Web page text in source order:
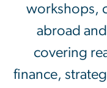
workshops,
abroad
covering
finance,